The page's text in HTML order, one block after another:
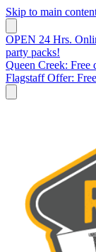
Skip to main
OPEN 24 Hrs.
party packs!
Queen Creek: Free
Flagstaff Offer: